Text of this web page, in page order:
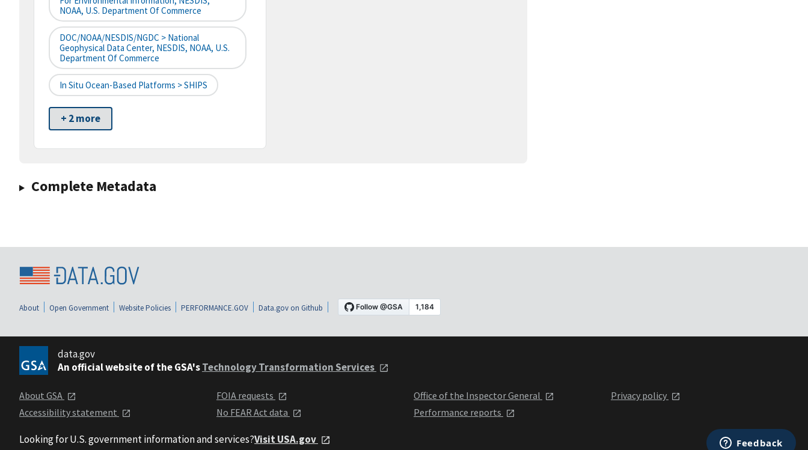
NOAA, U.S. Department Of Commerce
DOC/NOAA/NESDIS/NGDC > National
Geophysical Data Center, NESDIS, NOAA, U.S.
Department Of Commerce
In Situ Ocean-Based Platforms > SHIPS
+ 2 more
Complete Metadata
About Open Government Website Policies PERFORMANCE.GOV Data.gov on Github
data.gov
An official website of the GSA'sTechnology Transformation Services
About GSA
Accessibility statement
FOIA requests
No FEAR Act data
Office of the Inspector General
Performance reports
Privacy policy
Looking for U.S. government information and services?Visit USA.gov